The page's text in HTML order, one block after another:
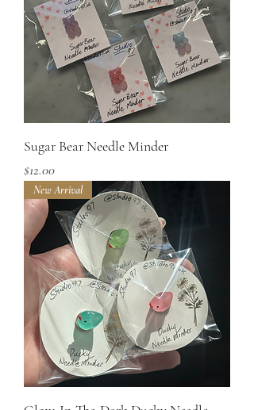
Sugar Bear Needle Minder
Price
$12.00
New Arrival